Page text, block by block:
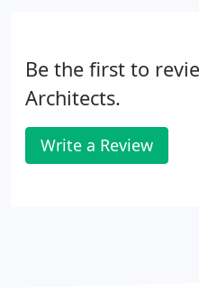
Be the first to
Architects.
Write a Review